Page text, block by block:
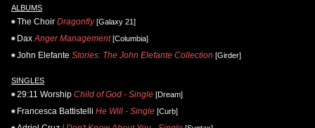
ALBUMS
The Choir Dragonfly[Galaxy 21]
Dax Anger Management[Columbia]
John Elefante Stories: The John Elefante Collection [Girder]
SINGLES
29:11 Worship Child of God - Single [Dream]
Francesca Battistelli He Will - Single [Curb]